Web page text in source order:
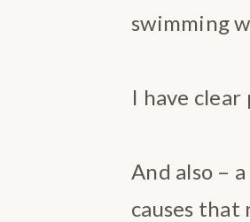
swimming
I have clear
And also –
causes that